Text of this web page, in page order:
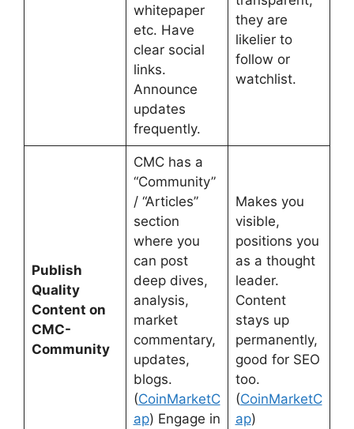
whitepaper
etc. Have
clear social
links.
Announce
updates
frequently.
they are
likelier to
follow or
watchlist.
Publish
Quality
Content on
CMC-
Community
CMC has a
“Community”
/ “Articles”
section
where you
can post
deep dives,
analysis,
market
commentary,
updates,
blogs.
(CoinMarketC
ap) Engage in
Makes you
visible,
positions you
as a thought
leader.
Content
stays up
permanently,
good for SEO
too.
(CoinMarketC
ap)